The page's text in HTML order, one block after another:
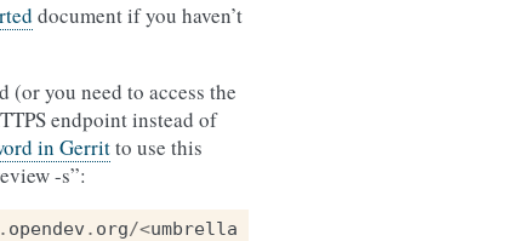
document if you haven’t
(or you need to access the
endpoint instead of
in Gerritto use this
-s”:
. opendev . org/<umbrella